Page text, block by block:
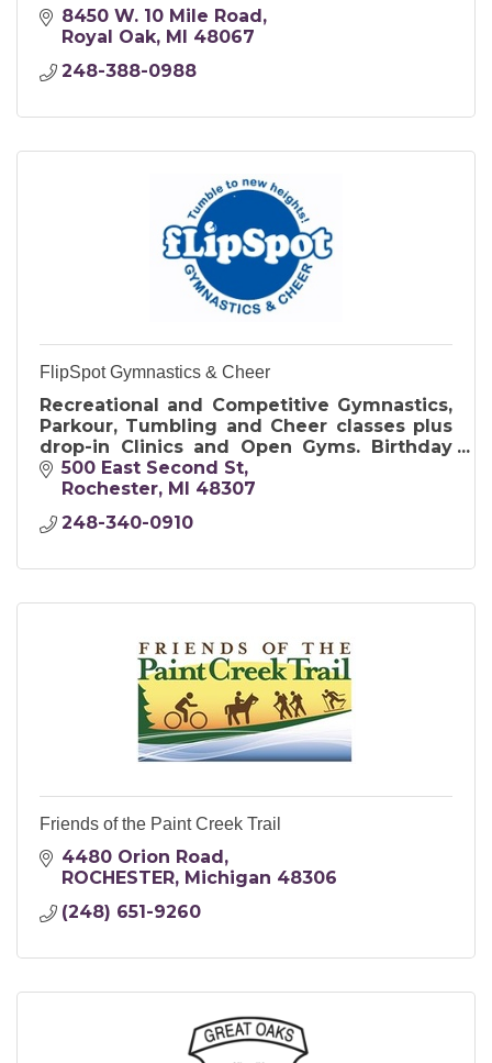
8450 W. 10 Mile Road
Royal Oak MI 48067
248-388-0988
FlipSpot Gymnastics & Cheer
Recreational and Competitive Gymnastics,
Parkour, Tumbling and Cheer classes plus
drop-in Clinics and Open Gyms. Birthday
Parties offer exclusive use of the gym and
include food and cake.
500 East Second St
Rochester
MI
48307
248-340-0910
Friends of the Paint Creek Trail
4480 Orion Road
ROCHESTER
Michigan 48306
(248) 651-9260